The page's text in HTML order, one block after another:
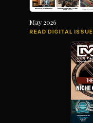
May 2026
READ DIGITAL ISSUE